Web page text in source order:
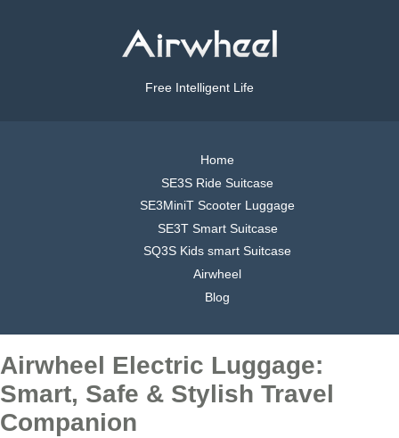
Free Intelligent Life
Home
SE3S Ride Suitcase
SE3MiniT Scooter Luggage
SE3T Smart Suitcase
SQ3S Kids smart Suitcase
Airwheel
Blog
Airwheel Electric Luggage:
Smart, Safe & Stylish Travel
Companion